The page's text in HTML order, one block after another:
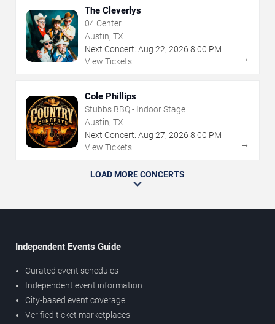
The Cleverlys
04 Center
Austin, TX
Next Concert: Aug 22, 2026 8:00 PM
View Tickets
→
Cole Phillips
Stubbs BBQ - Indoor Stage
Austin, TX
Next Concert: Aug 27, 2026 8:00 PM
View Tickets
→
LOAD MORE CONCERTS
Independent Events Guide
Curated event schedules
Independent event information
City-based event coverage
Verified ticket marketplaces